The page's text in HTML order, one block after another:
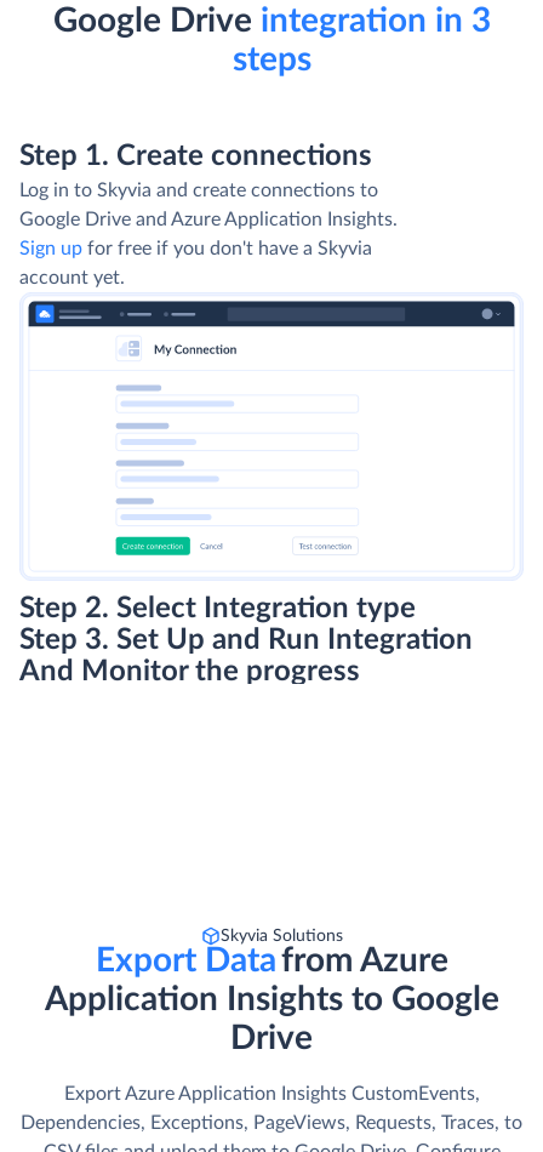
Google Drive integration in 3
steps
Step 1. Create connections
Log in to Skyvia and create connections to
Google Drive and Azure Application Insights.
Sign up for free if you don't have a Skyvia
account yet.
Step 2. Select Integration type
Step 3. Set Up and Run Integration
And Monitor the progress
Skyvia Solutions
Export Datafrom Azure
Application Insights to Google
Drive
Export Azure Application Insights CustomEvents,
Dependencies, Exceptions, PageViews, Requests, Traces, to